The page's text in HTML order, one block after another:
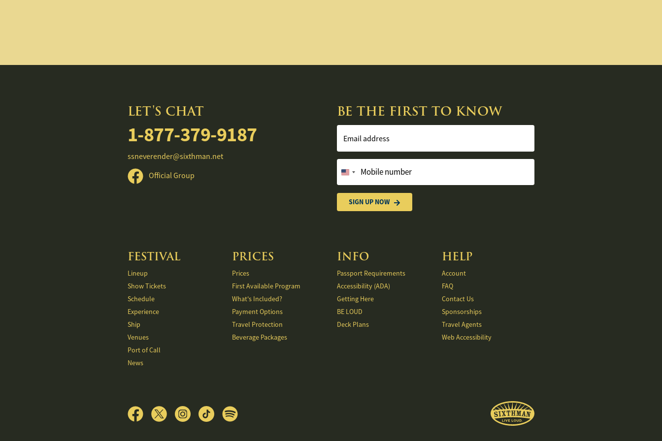
LET'S CHAT
1-877-379-9187
ssneverender@sixthman.net
Official Group
BE THE FIRST TO KNOW
Email address
United
States
+1
SIGN UP NOW
FESTIVAL
Lineup
Show Tickets
Schedule
Experience
Ship
Venues
Port of Call
News
PRICES
Prices
First Available Program
What's Included?
Payment Options
Travel Protection
Beverage Packages
INFO
Passport Requirements
Accessibility (ADA)
Getting Here
BE LOUD
Deck Plans
HELP
Account
FAQ
Contact Us
Sponsorships
Travel Agents
Web Accessibility